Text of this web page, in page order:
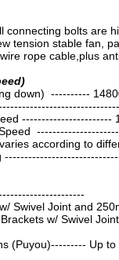
connecting bolts are
tension stable fan,
rope cable,plus
down) ----------
-----------------------
according to
Swivel Joint and
w/ Swivel
(Puyou)--------- Up